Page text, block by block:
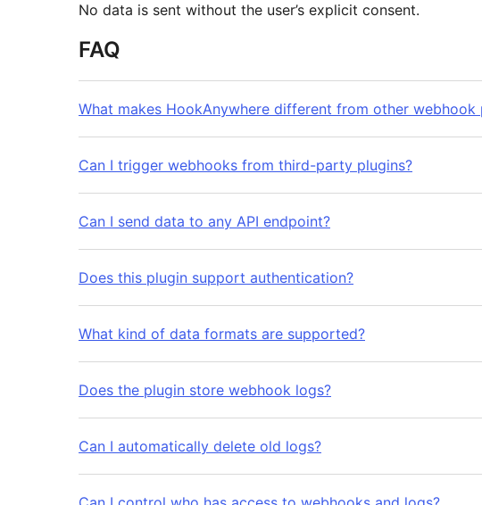
No data is sent without the user’s explicit consent.
FAQ
What makes HookAnywhere different from other webhook
Can I trigger webhooks from third-party plugins?
Can I send data to any API endpoint?
Does this plugin support authentication?
What kind of data formats are supported?
Does the plugin store webhook logs?
Can I automatically delete old logs?